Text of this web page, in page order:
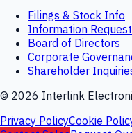
Filings & Stock Info
Information Request
Board of Directors
Corporate
Shareholder
© 2026 Interlink
Privacy PolicyCookie